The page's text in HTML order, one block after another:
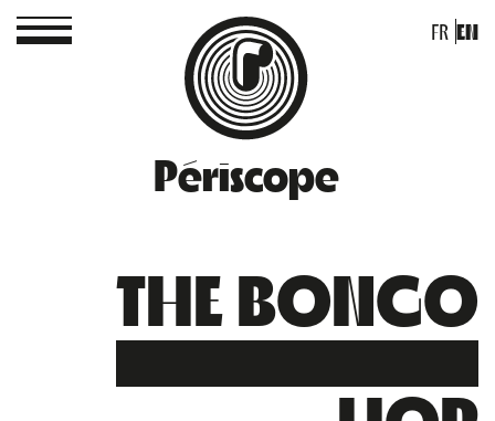
Périscope
FR EN
THE BONGO